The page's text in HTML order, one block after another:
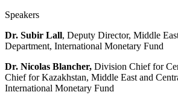
Speakers
Dr. Subir Lall, Deputy Director, Middle
Department, International Monetary Fund
Dr. Nicolas Blancher, Division Chief for
Chief for Kazakhstan, Middle East and
International Monetary Fund